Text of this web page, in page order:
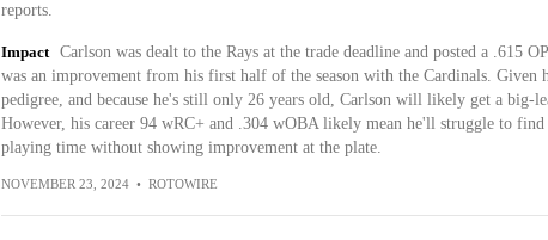
reports.
Impact
Carlson was dealt to the Rays at the trade deadline and posted a .615
was an improvement from his first half of the season with the Cardinals. Given
pedigree, and because he's still only 26 years old, Carlson will likely get a big-
However, his career 94 wRC+ and .304 wOBA likely mean he'll struggle to find
playing time without showing improvement at the plate.
NOVEMBER 23, 2024 • ROTOWIRE